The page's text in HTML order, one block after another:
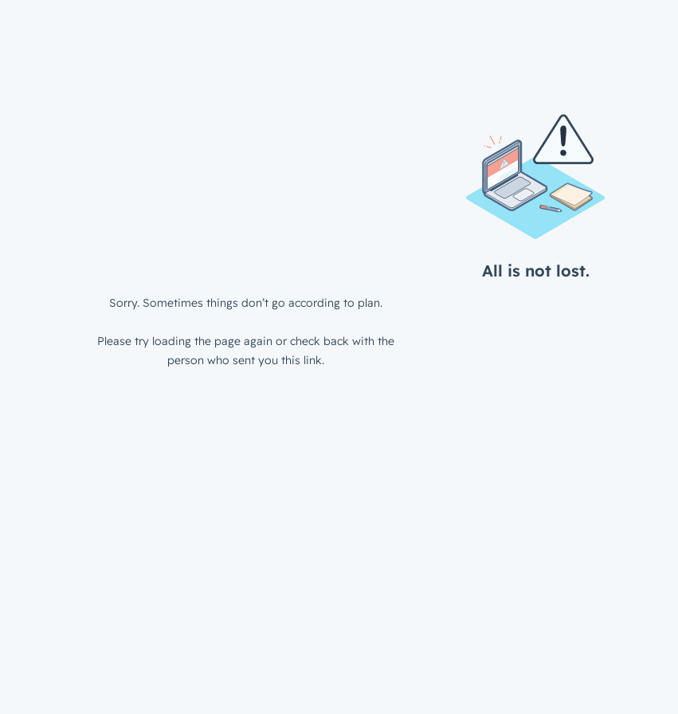
All is not lost.
Sorry. Sometimes things don’t go according to plan.
Please try loading the page again or check back with the
person who sent you this link.